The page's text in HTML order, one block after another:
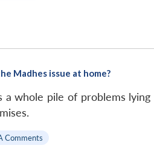
Madhes issue at home?
a whole pile of problems
Comments